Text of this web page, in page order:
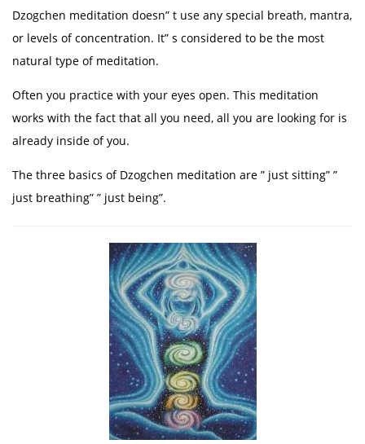
Dzogchen meditation doesn” t use any special breath, mantra,
or levels of concentration. It” s considered to be the most
natural type of meditation.
Often you practice with your eyes open. This meditation
works with the fact that all you need, all you are looking for is
already inside of you.
The three basics of Dzogchen meditation are ” just sitting” ”
just breathing” ” just being”.